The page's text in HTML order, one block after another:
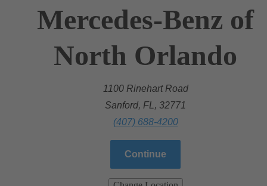
Mercedes-Benz of
North Orlando
1100 Rinehart Road
Sanford, FL, 32771
(407) 688-4200
Continue